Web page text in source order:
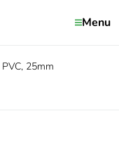
Menu
PVC, 25mm